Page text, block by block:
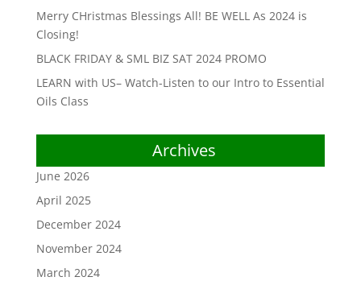
Merry CHristmas Blessings All! BE WELL As 2024 is
Closing!
BLACK FRIDAY & SML BIZ SAT 2024 PROMO
LEARN with US– Watch-Listen to our Intro to Essential
Oils Class
Archives
June 2026
April 2025
December 2024
November 2024
March 2024